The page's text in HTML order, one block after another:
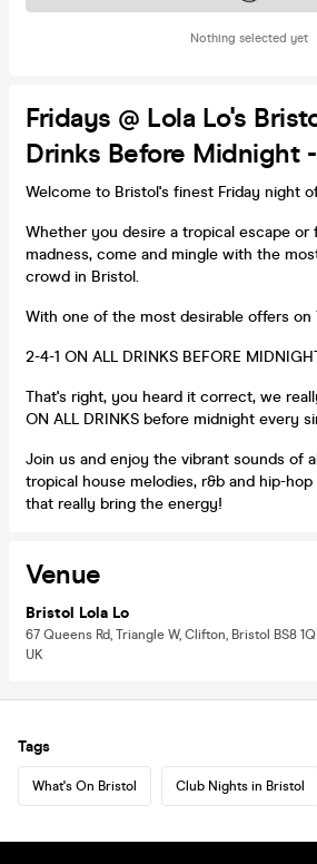
Nothing selected yet
Fridays @ Lola Lo's
Drinks Before Midnight
Welcome to Bristol's finest Friday night
Whether you desire a tropical escape or
madness, come and mingle with the
crowd in Bristol.
With one of the most desirable offers on
2-4-1 ON ALL DRINKS BEFORE
That's right, you heard it correct, we
ON ALL DRINKS before midnight every
Join us and enjoy the vibrant sounds of
tropical house melodies, r&b and hip-
that really bring the energy!
Venue
Bristol Lola Lo
67 Queens Rd, Triangle W, Clifton, Bristol BS8 1QL,
UK
Tags
What's On Bristol Club Nights in Bristol